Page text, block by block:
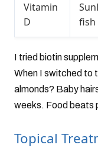
Vitamin
D
fish
I tried biotin
When I switched to
almonds? Baby
weeks. Food beats
Topical